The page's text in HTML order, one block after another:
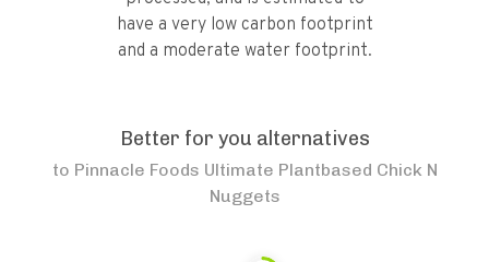
have a very low carbon footprint
and a moderate water footprint.
Better for you alternatives
to Pinnacle Foods Ultimate Plantbased Chick N
Nuggets